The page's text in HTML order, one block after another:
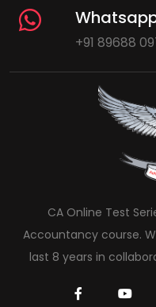
+91 89688
CA Online Test
Accountancy course.
last 8 years in